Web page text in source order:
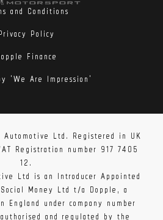
and Conditions
Policy
Finance
'We Are Impression'
Ltd. Registered in UK
Registration number 917 7405
12.
Ltd is an Introducer Appointed
Money Ltd t/a Dopple, a
England under company number